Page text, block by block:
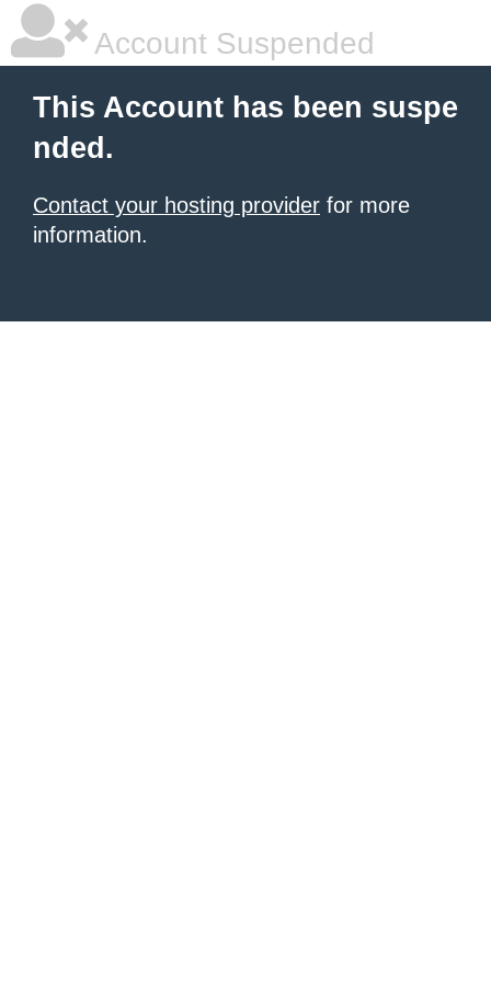
Account Suspended
This Account has been suspe
nded.
Contact your hosting provider for more
information.